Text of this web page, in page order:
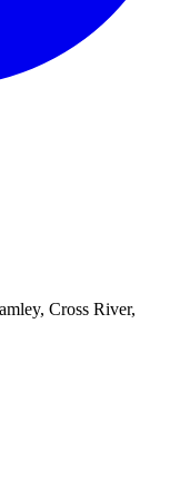
Cross River,